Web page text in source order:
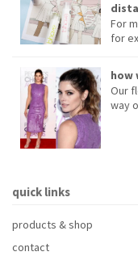
For
for
how
Our
way
quick links
products & shop
contact